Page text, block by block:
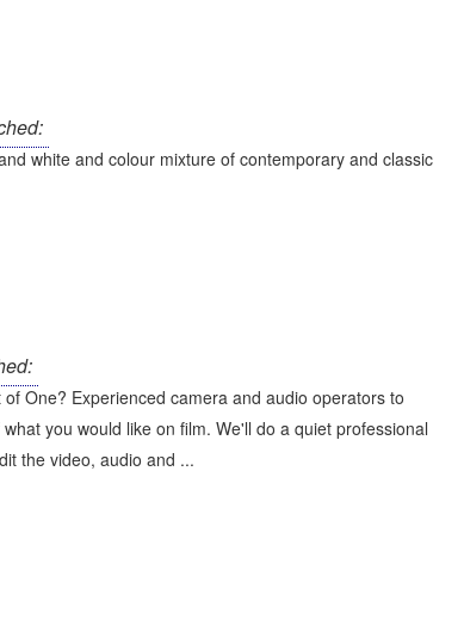
white and colour mixture of contemporary and classic
One? Experienced camera and audio operators to
you would like on film. We'll do a quiet professional
the video, audio and ...